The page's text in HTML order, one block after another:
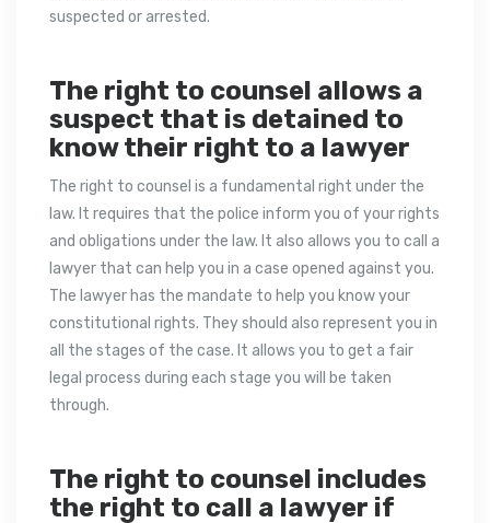
suspected or arrested.
The right to counsel allows a
suspect that is detained to
know their right to a lawyer
The right to counsel is a fundamental right under the
law. It requires that the police inform you of your rights
and obligations under the law. It also allows you to call a
lawyer that can help you in a case opened against you.
The lawyer has the mandate to help you know your
constitutional rights. They should also represent you in
all the stages of the case. It allows you to get a fair
legal process during each stage you will be taken
through.
The right to counsel includes
the right to call a lawyer if